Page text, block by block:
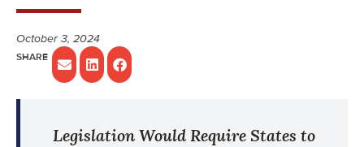
October 3, 2024
Legislation Would Require States to